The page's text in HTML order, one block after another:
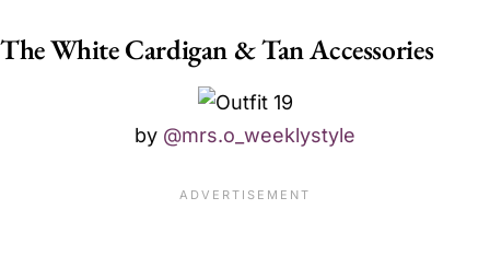
The White Cardigan & Tan Accessories
by @mrs.o_weeklystyle